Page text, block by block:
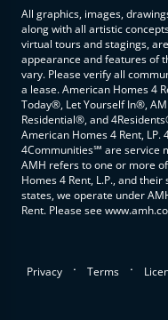
All graphics, images,
along with all artistic
virtual tours and stagings,
appearance and features of
vary. Please verify all
a lease. American Homes 4
Today®, Let Yourself In®,
Residential®, and
American Homes 4 Rent,
4Communities℠ are service
AMH refers to one or more
Homes 4 Rent, L.P., and
states, we operate under
Rent. Please see
Privacy . Terms .